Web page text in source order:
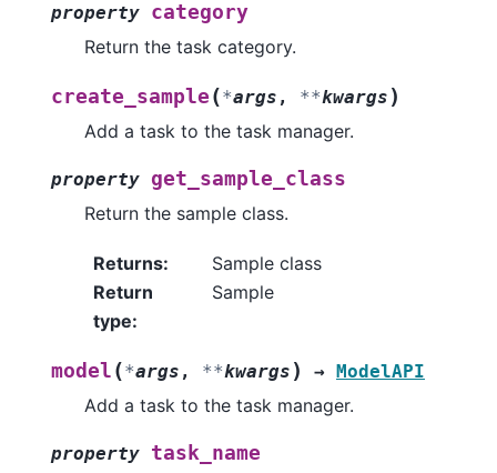
property category
Return the task category.
create_sample (*args , **kwargs )
Add a task to the task manager.
property get_sample_class
Return the sample class.
Returns:
Sample class
Return
type:
Sample
model (*args , **kwargs ) → ModelAPI
Add a task to the task manager.
property task_name